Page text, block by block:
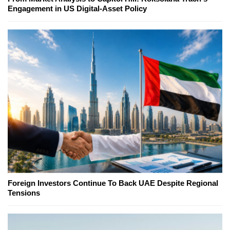
Engagement in US Digital-Asset Policy
Foreign Investors Continue To Back UAE Despite Regional
Tensions